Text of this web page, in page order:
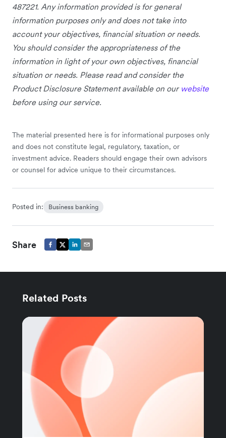
487221. Any information provided is for general
information purposes only and does not take into
account your objectives, financial situation or needs.
You should consider the appropriateness of the
information in light of your own objectives, financial
situation or needs. Please read and consider the
Product Disclosure Statement available on our website
before using our service.
The material presented here is for informational purposes only
and does not constitute legal, regulatory, taxation, or
investment advice. Readers should engage their own advisors
or counsel for advice unique to their circumstances.
Posted in: Business banking
Share
Related Posts